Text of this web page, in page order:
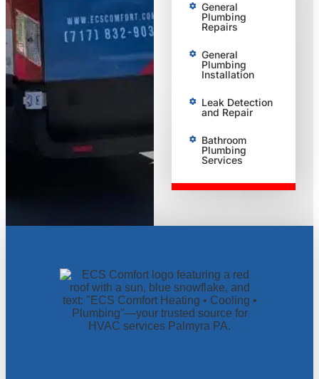
General
Plumbing
Repairs
General
Plumbing
Installation
Leak Detection
and Repair
Bathroom
Plumbing
Services